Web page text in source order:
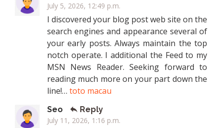
July 5, 2026, 12:49 p.m.
I discovered your blog post web site on the
search engines and appearance several of
your early posts. Always maintain the top
notch operate. I additional the Feed to my
MSN News Reader. Seeking forward to
reading much more on your part down the
line!… toto macau
Seo
Reply
July 11, 2026, 1:16 p.m.